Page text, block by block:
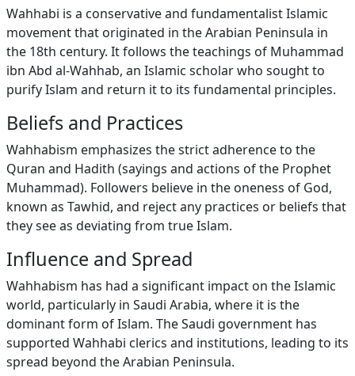
Wahhabi is a conservative and fundamentalist Islamic
movement that originated in the Arabian Peninsula in
the 18th century. It follows the teachings of Muhammad
ibn Abd al-Wahhab, an Islamic scholar who sought to
purify Islam and return it to its fundamental principles.
Beliefs and Practices
Wahhabism emphasizes the strict adherence to the
Quran and Hadith (sayings and actions of the Prophet
Muhammad). Followers believe in the oneness of God,
known as Tawhid, and reject any practices or beliefs that
they see as deviating from true Islam.
Influence and Spread
Wahhabism has had a significant impact on the Islamic
world, particularly in Saudi Arabia, where it is the
dominant form of Islam. The Saudi government has
supported Wahhabi clerics and institutions, leading to its
spread beyond the Arabian Peninsula.